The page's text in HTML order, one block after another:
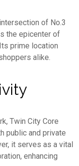
of No.3
the epicenter of
prime location
alike.
Twin City Core
public and private
it serves as a vital
enhancing